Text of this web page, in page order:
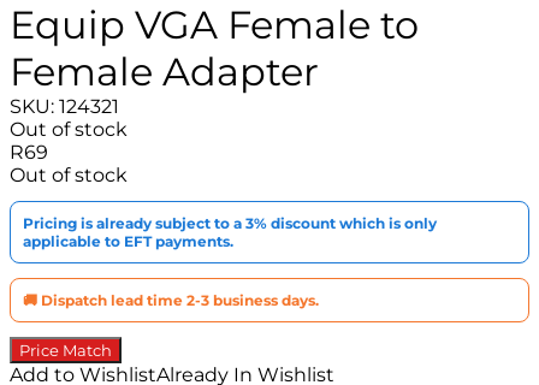
Equip VGA Female to
Female Adapter
SKU: 124321
Out of stock
R69
Out of stock
Pricing is already subject to a 3% discount which is only
applicable to EFT payments.
🚚 Dispatch lead time 2-3 business days.
Price Match
Add to WishlistAlready In Wishlist